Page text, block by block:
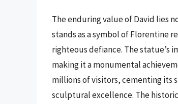
The enduring value of David lies
stands as a symbol of Florentine
righteous defiance. The statue’s
making it a monumental
millions of visitors, cementing its
sculptural excellence. The